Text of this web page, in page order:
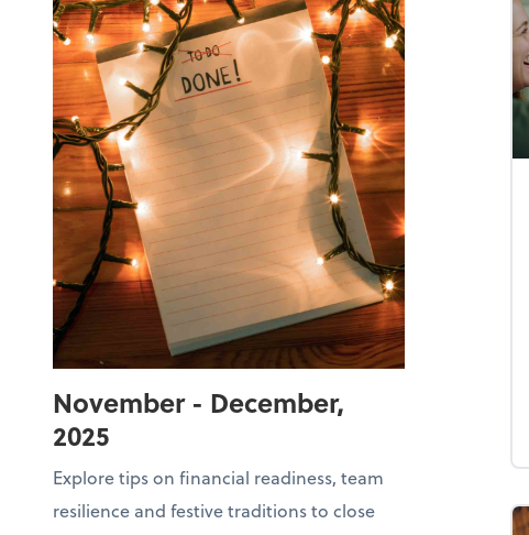
November - December,
2025
Explore tips on financial readiness, team
resilience and festive traditions to close